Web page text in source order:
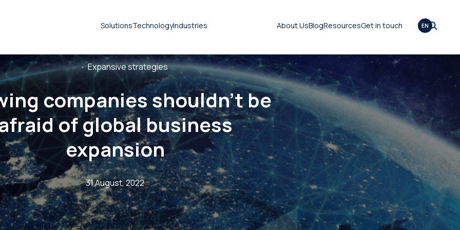
Solutions
Document translation
services
Technical translation services
Patent translation services
Certified translation services
Legal translation services
TechnologyIndustries About UsBlogResourcesGet in touch EN
Expansive strategies
companies shouldn’t be
of global business
expansion
31 August, 2022